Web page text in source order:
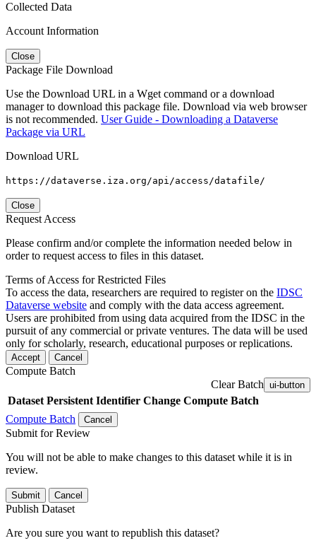
Collected Data
Account Information
Close
Package File Download
Use the Download URL in a Wget command or a download
manager to download this package file. Download via web browser
is not recommended. User Guide - Downloading a Dataverse
Package via URL
Download URL
https://dataverse.iza.org/api/access/datafile/
Close
Request Access
Please confirm and/or complete the information needed below in
order to request access to files in this dataset.
Terms of Access for Restricted Files
To access the data, researchers are required to register on the IDSC
Dataverse website and comply with the data access agreement.
Users are prohibited from using data acquired from the IDSC in the
pursuit of any commercial or private ventures. The data will be used
only for scholarly, research, educational purposes or replications.
Accept Cancel
Compute Batch
Clear Batch ui-button
Dataset Persistent Identifier Change Compute Batch
Compute Batch
Cancel
Submit for Review
You will not be able to make changes to this dataset while it is in
review.
Submit Cancel
Publish Dataset
Are you sure you want to republish this dataset?